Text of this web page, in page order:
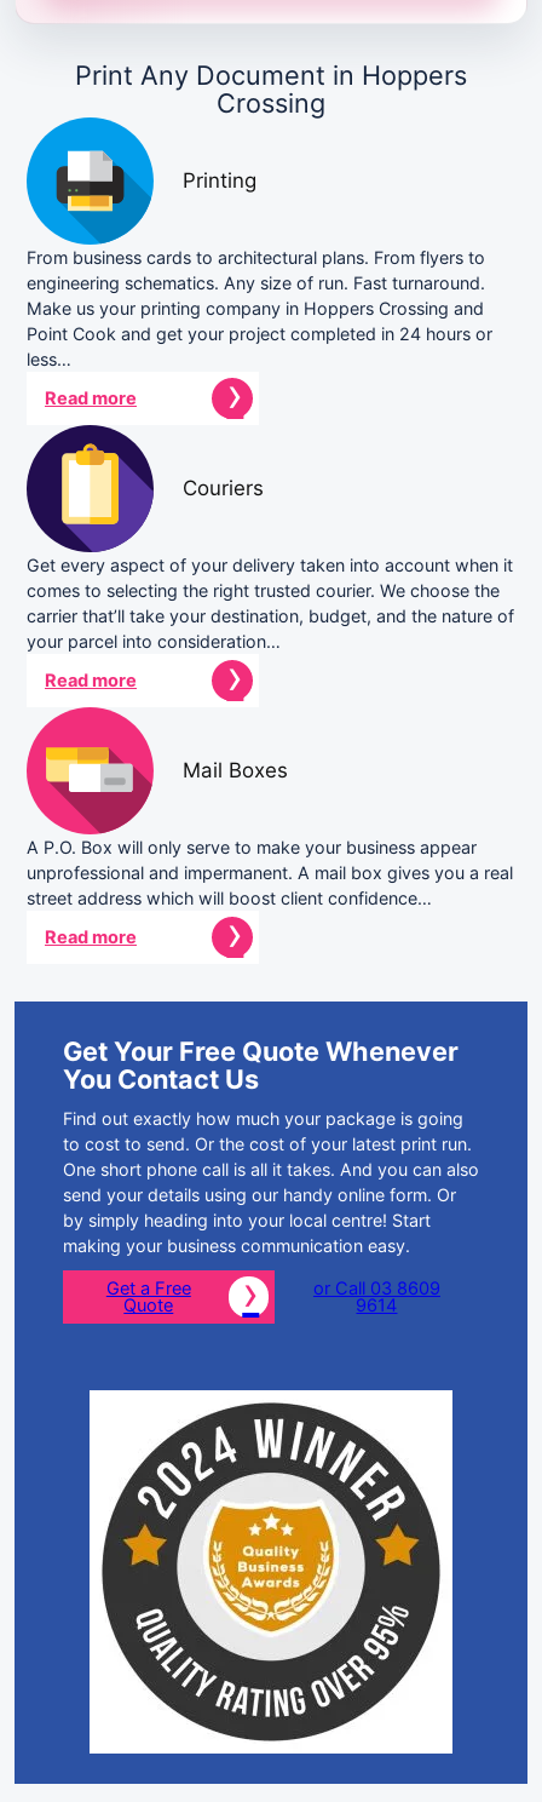
Print Any Document in Hoppers
Crossing
Printing
From business cards to architectural plans. From flyers to
engineering schematics. Any size of run. Fast turnaround.
Make us your printing company in Hoppers Crossing and
Point Cook and get your project completed in 24 hours or
less…
Read more
Couriers
Get every aspect of your delivery taken into account when it
comes to selecting the right trusted courier. We choose the
carrier that’ll take your destination, budget, and the nature of
your parcel into consideration…
Read more
Mail Boxes
A P.O. Box will only serve to make your business appear
unprofessional and impermanent. A mail box gives you a real
street address which will boost client confidence…
Read more
Get Your Free Quote Whenever
You Contact Us
Find out exactly how much your package is going
to cost to send. Or the cost of your latest print run.
One short phone call is all it takes. And you can also
send your details using our handy online form. Or
by simply heading into your local centre! Start
making your business communication easy.
Get a Free
Quote
or Call 03 8609
9614